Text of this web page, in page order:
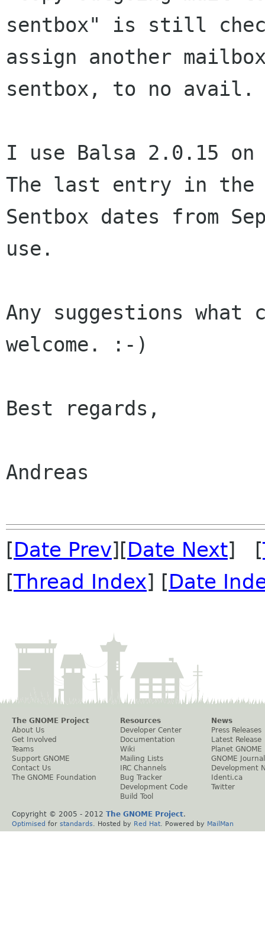
sentbox" is still
assign another
sentbox, to no avail.
I use Balsa 2.0.15 on
The last entry in
Sentbox dates from
use.
Any suggestions what
welcome. :-)
Best regards,
Andreas
[Date Prev][Date Next] [
[Thread Index] [Date
The GNOME Project
About Us
Get Involved
Teams
Support GNOME
Contact Us
The GNOME Foundation
Resources
Developer Center
Documentation
Wiki
Mailing Lists
IRC Channels
Bug Tracker
Development Code
Build Tool
News
Press Releases
Latest Release
Planet GNOME
GNOME Journal
Development
Identi.ca
Twitter
Copyright © 2005 - 2012 The GNOME Project.
Optimised for standards . Hosted by Red Hat . Powered by MailMan